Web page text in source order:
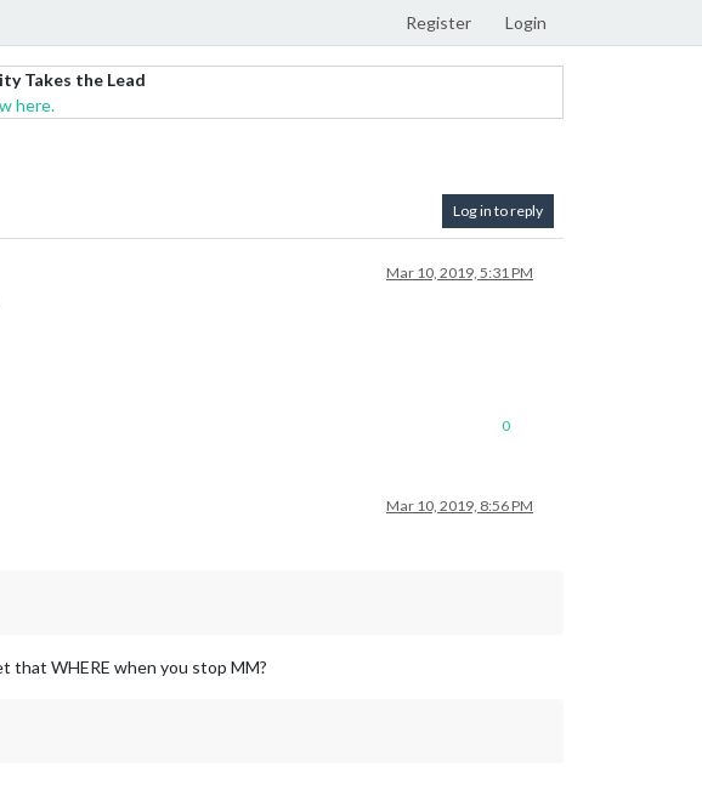
Register Login
Takes the Lead
here.
Log in to reply
Mar 10, 2019, 5:31 PM
0
Mar 10, 2019, 8:56 PM
that WHERE when you stop MM?